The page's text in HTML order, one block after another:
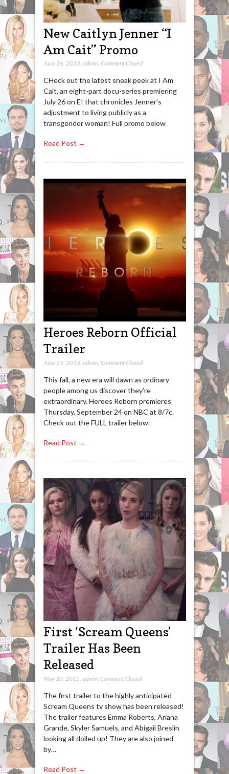
New Caitlyn Jenner “I
Am Cait” Promo
June 26, 2015, admin, Comment Closed
CHeck out the latest sneak peek at I Am
Cait, an eight-part docu-series premiering
July 26 on E! that chronicles Jenner’s
adjustment to living publicly as a
transgender woman! Full promo below
Read Post →
Heroes Reborn Official
Trailer
June 25, 2015, admin, Comment Closed
This fall, a new era will dawn as ordinary
people among us discover they’re
extraordinary. Heroes Reborn premieres
Thursday, September 24 on NBC at 8/7c.
Check out the FULL trailer below.
Read Post →
First ‘Scream Queens’
Trailer Has Been
Released
May 20, 2015, admin, Comment Closed
The first trailer to the highly anticipated
Scream Queens tv show has been released!
The trailer features Emma Roberts, Ariana
Grande, Skyler Samuels, and Abigail Breslin
looking all dolled up! They are also joined
by…
Read Post →